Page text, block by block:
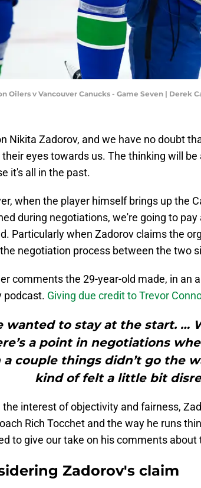
Oilers v Vancouver Canucks - Game Seven | Derek
Nikita Zadorov, and we have no doubt
eyes towards us. The thinking will
it's all in the past.
when the player himself brings up the
during negotiations, we're going to
Particularly when Zadorov claims the
negotiation process between the two
comments the 29-year-old made, in an
podcast. Giving due credit to Trevor
wanted to stay at the start. …
a point in negotiations
a couple things didn’t go the
kind of felt a little bit
the interest of objectivity and fairness,
Rich Tocchet and the way he runs
to give our take on his comments
Zadorov's claim